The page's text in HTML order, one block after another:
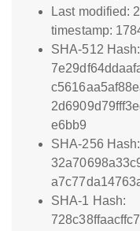
Last modified:
timestamp:
SHA-512 Hash:
e6bb9
SHA-256 Hash:
SHA-1 Hash: